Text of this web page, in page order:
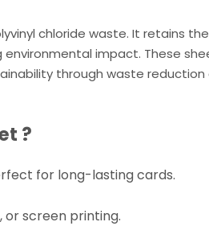
chloride waste. It retains the
environmental impact. These
through waste reduction
?
for long-lasting cards.
or screen printing.